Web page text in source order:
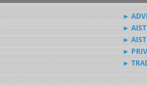
►
► AIST
► AIST
►
►